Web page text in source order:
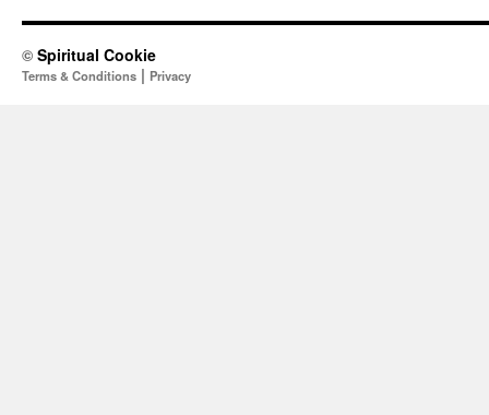
© Spiritual Cookie
Terms & Conditions | Privacy